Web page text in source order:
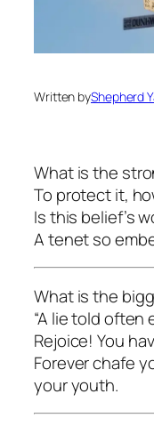
Written byShepherd
What is the
To protect it,
Is this belief’s
A tenet so
What is the
“A lie told
Rejoice! You
Forever chafe
your youth.